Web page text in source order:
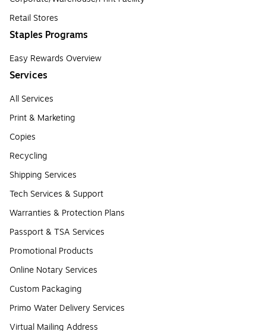
Retail Stores
Staples Programs
Easy Rewards Overview
Services
All Services
Print & Marketing
Copies
Recycling
Shipping Services
Tech Services & Support
Warranties & Protection Plans
Passport & TSA Services
Promotional Products
Online Notary Services
Custom Packaging
Primo Water Delivery Services
Virtual Mailing Address